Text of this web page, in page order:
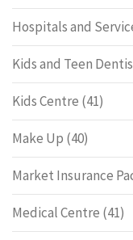
Hospitals and
Kids and Teen
Kids Centre (41)
Make Up (40)
Market Insurance
Medical Centre (41)